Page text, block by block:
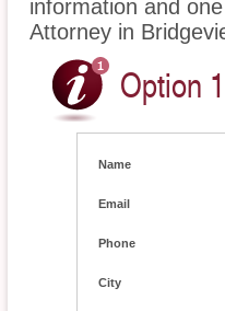
information and
Attorney in
Option
Name
Email
Phone
City